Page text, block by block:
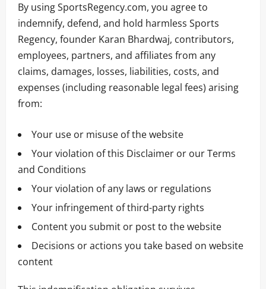
By using SportsRegency.com, you agree to
indemnify, defend, and hold harmless Sports
Regency, founder Karan Bhardwaj, contributors,
employees, partners, and affiliates from any
claims, damages, losses, liabilities, costs, and
expenses (including reasonable legal fees) arising
from:
Your use or misuse of the website
Your violation of this Disclaimer or our Terms
and Conditions
Your violation of any laws or regulations
Your infringement of third-party rights
Content you submit or post to the website
Decisions or actions you take based on website
content